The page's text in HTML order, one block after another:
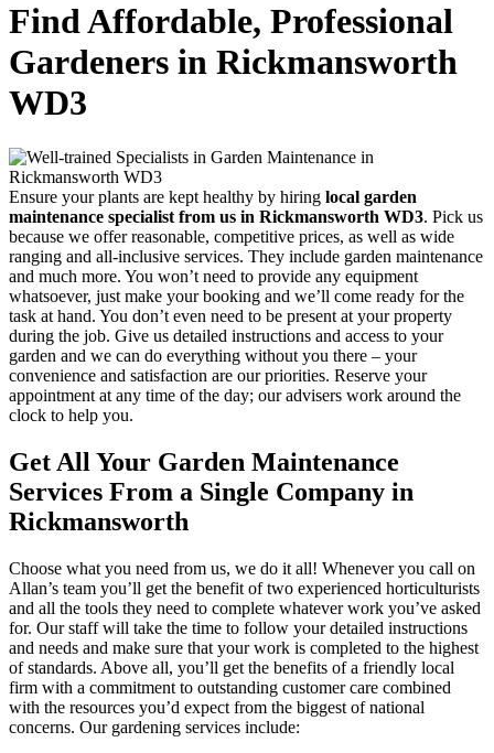
Find Affordable, Professional
Gardeners in Rickmansworth
WD3
Ensure your plants are kept healthy by hiring local garden
maintenance specialist from us in Rickmansworth WD3. Pick us
because we offer reasonable, competitive prices, as well as wide
ranging and all-inclusive services. They include garden maintenance
and much more. You won’t need to provide any equipment
whatsoever, just make your booking and we’ll come ready for the
task at hand. You don’t even need to be present at your property
during the job. Give us detailed instructions and access to your
garden and we can do everything without you there – your
convenience and satisfaction are our priorities. Reserve your
appointment at any time of the day; our advisers work around the
clock to help you.
Get All Your Garden Maintenance
Services From a Single Company in
Rickmansworth
Choose what you need from us, we do it all! Whenever you call on
Allan’s team you’ll get the benefit of two experienced horticulturists
and all the tools they need to complete whatever work you’ve asked
for. Our staff will take the time to follow your detailed instructions
and needs and make sure that your work is completed to the highest
of standards. Above all, you’ll get the benefits of a friendly local
firm with a commitment to outstanding customer care combined
with the resources you’d expect from the biggest of national
concerns. Our gardening services include: